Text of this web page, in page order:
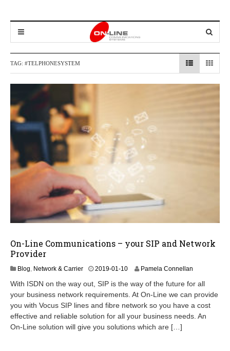
TAG: #TELPHONESYSTEM
On-Line Communications – your SIP and Network
Provider
Blog, Network & Carrier 2019-01-102
2
4
-
0
Pamela Connellan
With ISDN on the way out, SIP is the way of the future for all
your business network requirements. At On-Line we can provide
you with Vocus SIP lines and fibre network so you have a cost
effective and reliable solution for all your business needs. An
On-Line solution will give you solutions which are […]